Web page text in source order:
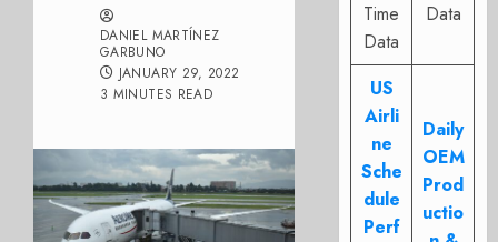
DANIEL MARTÍNEZ
GARBUNO
JANUARY 29, 2022
3 MINUTES READ
Time
Data
Data
US
Airli
ne
Sche
dule
Perf
Daily
OEM
Prod
uctio